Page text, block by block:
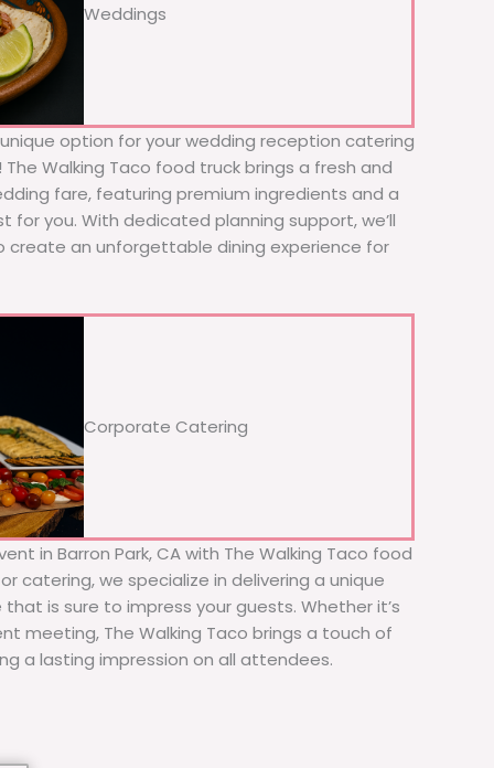
Weddings
option for your wedding reception catering
The Walking Taco food truck brings a fresh and
fare, featuring premium ingredients and a
for you. With dedicated planning support, we’ll
create an unforgettable dining experience for
Corporate Catering
in Barron Park, CA with The Walking Taco food
catering, we specialize in delivering a unique
is sure to impress your guests. Whether it’s
meeting, The Walking Taco brings a touch of
a lasting impression on all attendees.